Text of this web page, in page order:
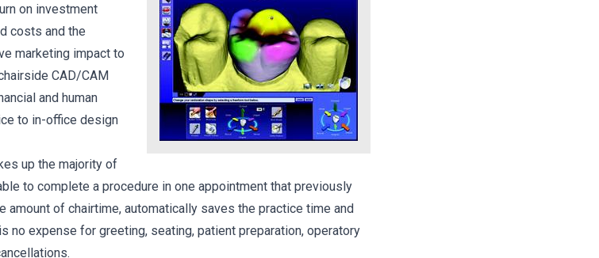
on investment
costs and the
marketing impact to
CAD/CAM
and human
to in-office design
up the majority of
to complete a procedure in one appointment that previously
amount of chairtime, automatically saves the practice time and
no expense for greeting, seating, patient preparation, operatory